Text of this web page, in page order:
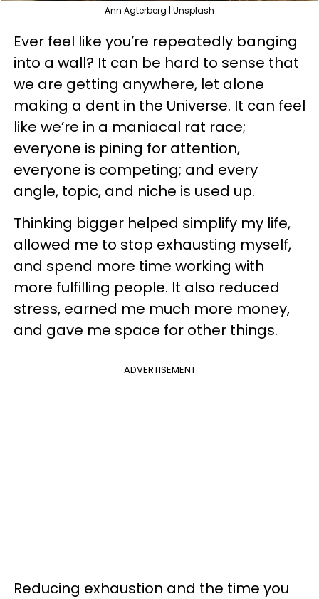
Ann Agterberg | Unsplash
Ever feel like you’re repeatedly banging
into a wall? It can be hard to sense that
we are getting anywhere, let alone
making a dent in the Universe. It can feel
like we’re in a maniacal rat race;
everyone is pining for attention,
everyone is competing; and every
angle, topic, and niche is used up.
Thinking bigger helped simplify my life,
allowed me to stop exhausting myself,
and spend more time working with
more fulfilling people. It also reduced
stress, earned me much more money,
and gave me space for other things.
ADVERTISEMENT
Reducing exhaustion and the time you